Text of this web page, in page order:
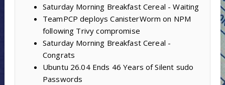
Saturday Morning Breakfast Cereal - Waiting
TeamPCP deploys CanisterWorm on NPM
following Trivy compromise
Saturday Morning Breakfast Cereal -
Congrats
Ubuntu 26.04 Ends 46 Years of Silent sudo
Passwords